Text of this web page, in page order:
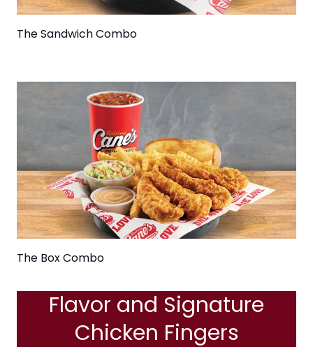
The Sandwich Combo
The Box Combo
Flavor and Signature
Chicken Fingers